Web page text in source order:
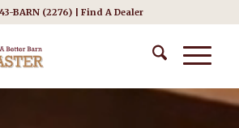
BARN (2276) |Find A Dealer